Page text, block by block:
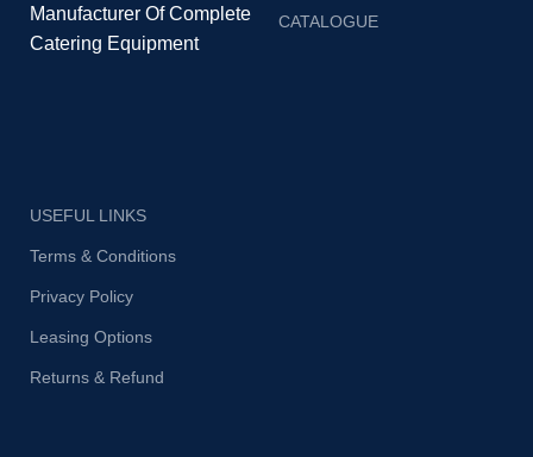
Manufacturer Of Complete
Catering Equipment
CATALOGUE
USEFUL LINKS
Terms & Conditions
Privacy Policy
Leasing Options
Returns & Refund